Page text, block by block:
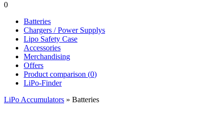
0
Batteries
Chargers / Power Supplys
Lipo Safety Case
Accessories
Merchandising
Offers
Product comparison (0)
LiPo-Finder
LiPo Accumulators » Batteries